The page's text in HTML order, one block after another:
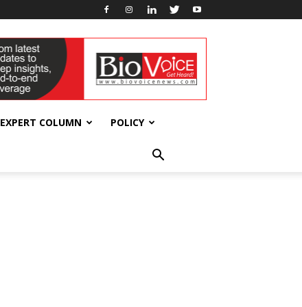
EXPERT COLUMN POLICY